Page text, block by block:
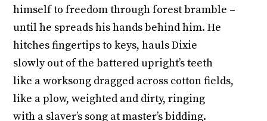
himself to freedom through forest bramble –
until he spreads his hands behind him. He
hitches fingertips to keys, hauls Dixie
slowly out of the battered upright’s teeth
like a worksong dragged across cotton fields,
like a plow, weighted and dirty, ringing
with a slaver’s song at master’s bidding.